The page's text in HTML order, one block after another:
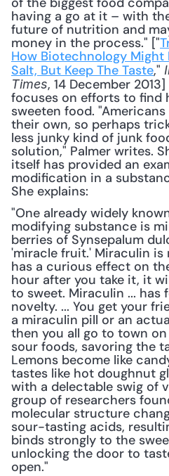
having a go at it – with
future of nutrition and
money in the process." ["
How Biotechnology Might
Salt, But Keep The Taste,"
Times, 14 December
focuses on efforts to find
sweeten food.
their own, so perhaps
less junky kind of junk
solution," Palmer writes.
itself has provided an
modification in a
She explains:
"One already widely
modifying substance is
berries of Synsepalum
'miracle fruit.' Miraculin
has a curious effect on
hour after you take it, it
to sweet. Miraculin ... has
novelty. ... You get your
a miraculin pill or an
then you all go to town
sour foods, savoring the
Lemons become like
tastes like hot doughnut
with a delectable swig of
group of researchers
molecular structure
sour-tasting acids,
binds strongly to the
unlocking the door to
open."